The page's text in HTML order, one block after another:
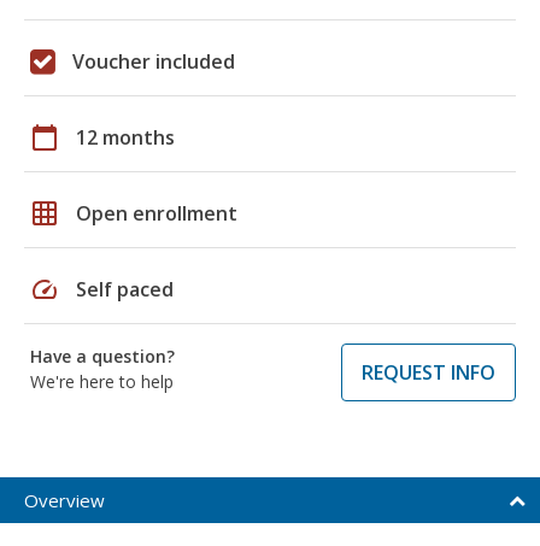
Voucher included
calendar_today 12 months
grid_on Open enrollment
speed Self paced
Have a question?
We're here to help
REQUEST INFO
Overview